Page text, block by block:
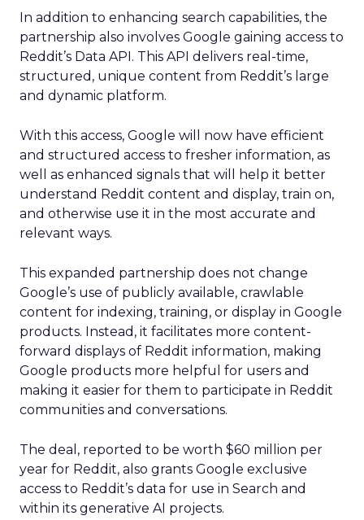
In addition to enhancing search capabilities, the
partnership also involves Google gaining access to
Reddit’s Data API. This API delivers real-time,
structured, unique content from Reddit’s large
and dynamic platform.
With this access, Google will now have efficient
and structured access to fresher information, as
well as enhanced signals that will help it better
understand Reddit content and display, train on,
and otherwise use it in the most accurate and
relevant ways.
This expanded partnership does not change
Google’s use of publicly available, crawlable
content for indexing, training, or display in Google
products. Instead, it facilitates more content-
forward displays of Reddit information, making
Google products more helpful for users and
making it easier for them to participate in Reddit
communities and conversations.
The deal, reported to be worth $60 million per
year for Reddit, also grants Google exclusive
access to Reddit’s data for use in Search and
within its generative AI projects.